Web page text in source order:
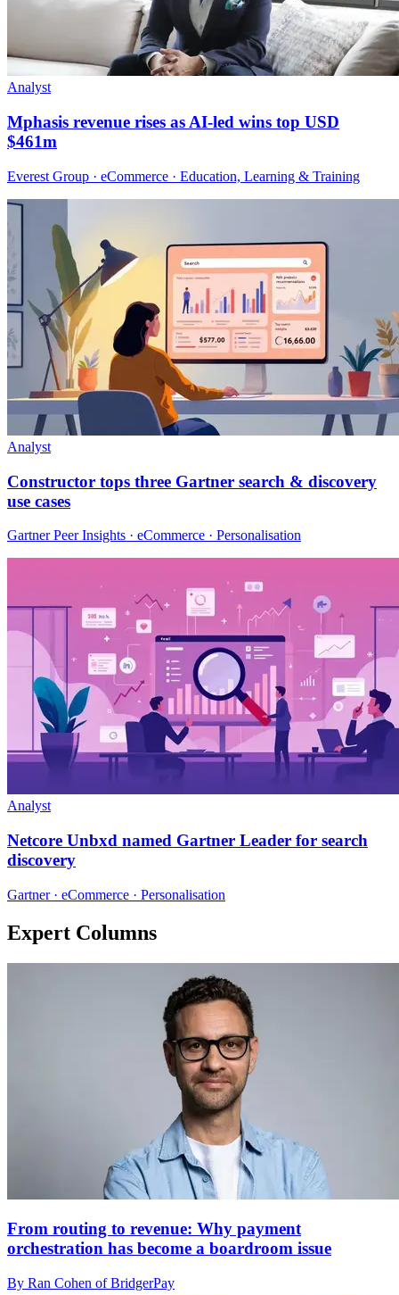
Analyst
Mphasis revenue rises as AI-led wins top USD
$461m
Everest Group · eCommerce · Education, Learning & Training
Analyst
Constructor tops three Gartner search & discovery
use cases
Gartner Peer Insights · eCommerce · Personalisation
Analyst
Netcore Unbxd named Gartner Leader for search
discovery
Gartner · eCommerce · Personalisation
Expert Columns
From routing to revenue: Why payment
orchestration has become a boardroom issue
By Ran Cohen of BridgerPay